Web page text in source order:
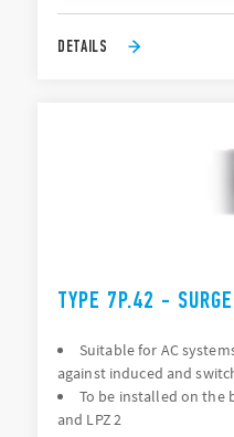
DETAILS
TYPE 7P.42 -
Suitable for AC
against induced and
To be installed on the
and LPZ 2